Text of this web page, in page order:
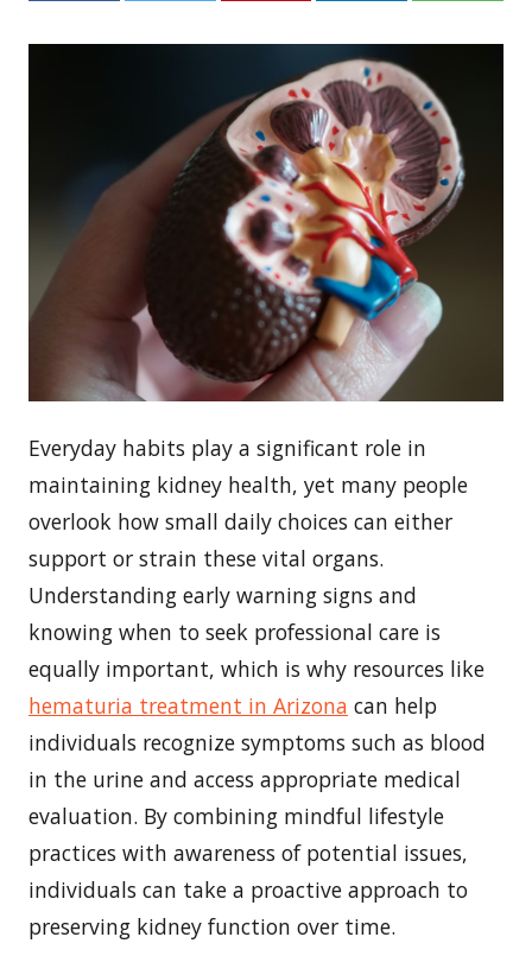
Everyday habits play a significant role in
maintaining kidney health, yet many people
overlook how small daily choices can either
support or strain these vital organs.
Understanding early warning signs and
knowing when to seek professional care is
equally important, which is why resources like
hematuria treatment in Arizona can help
individuals recognize symptoms such as blood
in the urine and access appropriate medical
evaluation. By combining mindful lifestyle
practices with awareness of potential issues,
individuals can take a proactive approach to
preserving kidney function over time.